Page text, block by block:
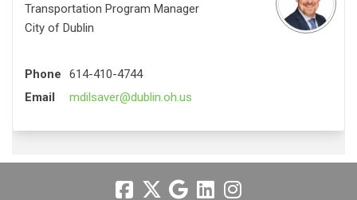
Transportation Program Manager
City of Dublin
Phone
614-410-4744
Email
mdilsaver@dublin.oh.us